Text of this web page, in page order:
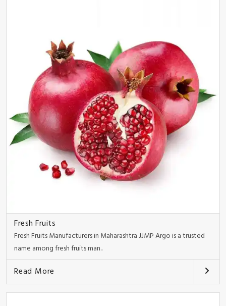
Fresh Fruits
Fresh Fruits Manufacturers in Maharashtra JJMP Argo is a trusted
name among fresh fruits man..
Read More